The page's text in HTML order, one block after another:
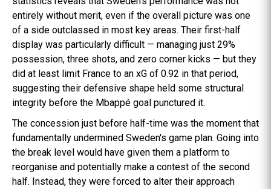
entirely without merit, even if the overall picture was one
of a side outclassed in most key areas. Their first-half
display was particularly difficult — managing just 29%
possession, three shots, and zero corner kicks — but they
did at least limit France to an xG of 0.92 in that period,
suggesting their defensive shape held some structural
integrity before the Mbappé goal punctured it.
The concession just before half-time was the moment that
fundamentally undermined Sweden's game plan. Going into
the break level would have given them a platform to
reorganise and potentially make a contest of the second
half. Instead, they were forced to alter their approach